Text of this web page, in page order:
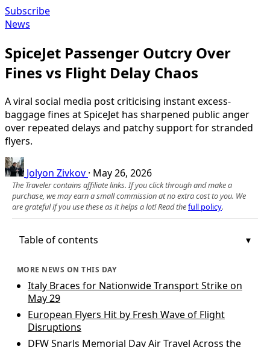
Subscribe
News
SpiceJet Passenger Outcry Over
Fines vs Flight Delay Chaos
A viral social media post criticising instant excess-
baggage fines at SpiceJet has sharpened public anger
over repeated delays and patchy support for stranded
flyers.
Jolyon Zivkov · May 26, 2026
The Traveler contains affiliate links. If you click through and make a
purchase, we may earn a small commission at no extra cost to you. We
are grateful if you use these as it helps a lot! Read thefull policy.
Table of contents
MORE NEWS ON THIS DAY
Italy Braces for Nationwide Transport Strike on
May 29
European Flyers Hit by Fresh Wave of Flight
Disruptions
DFW Snarls Memorial Day Air Travel Across the